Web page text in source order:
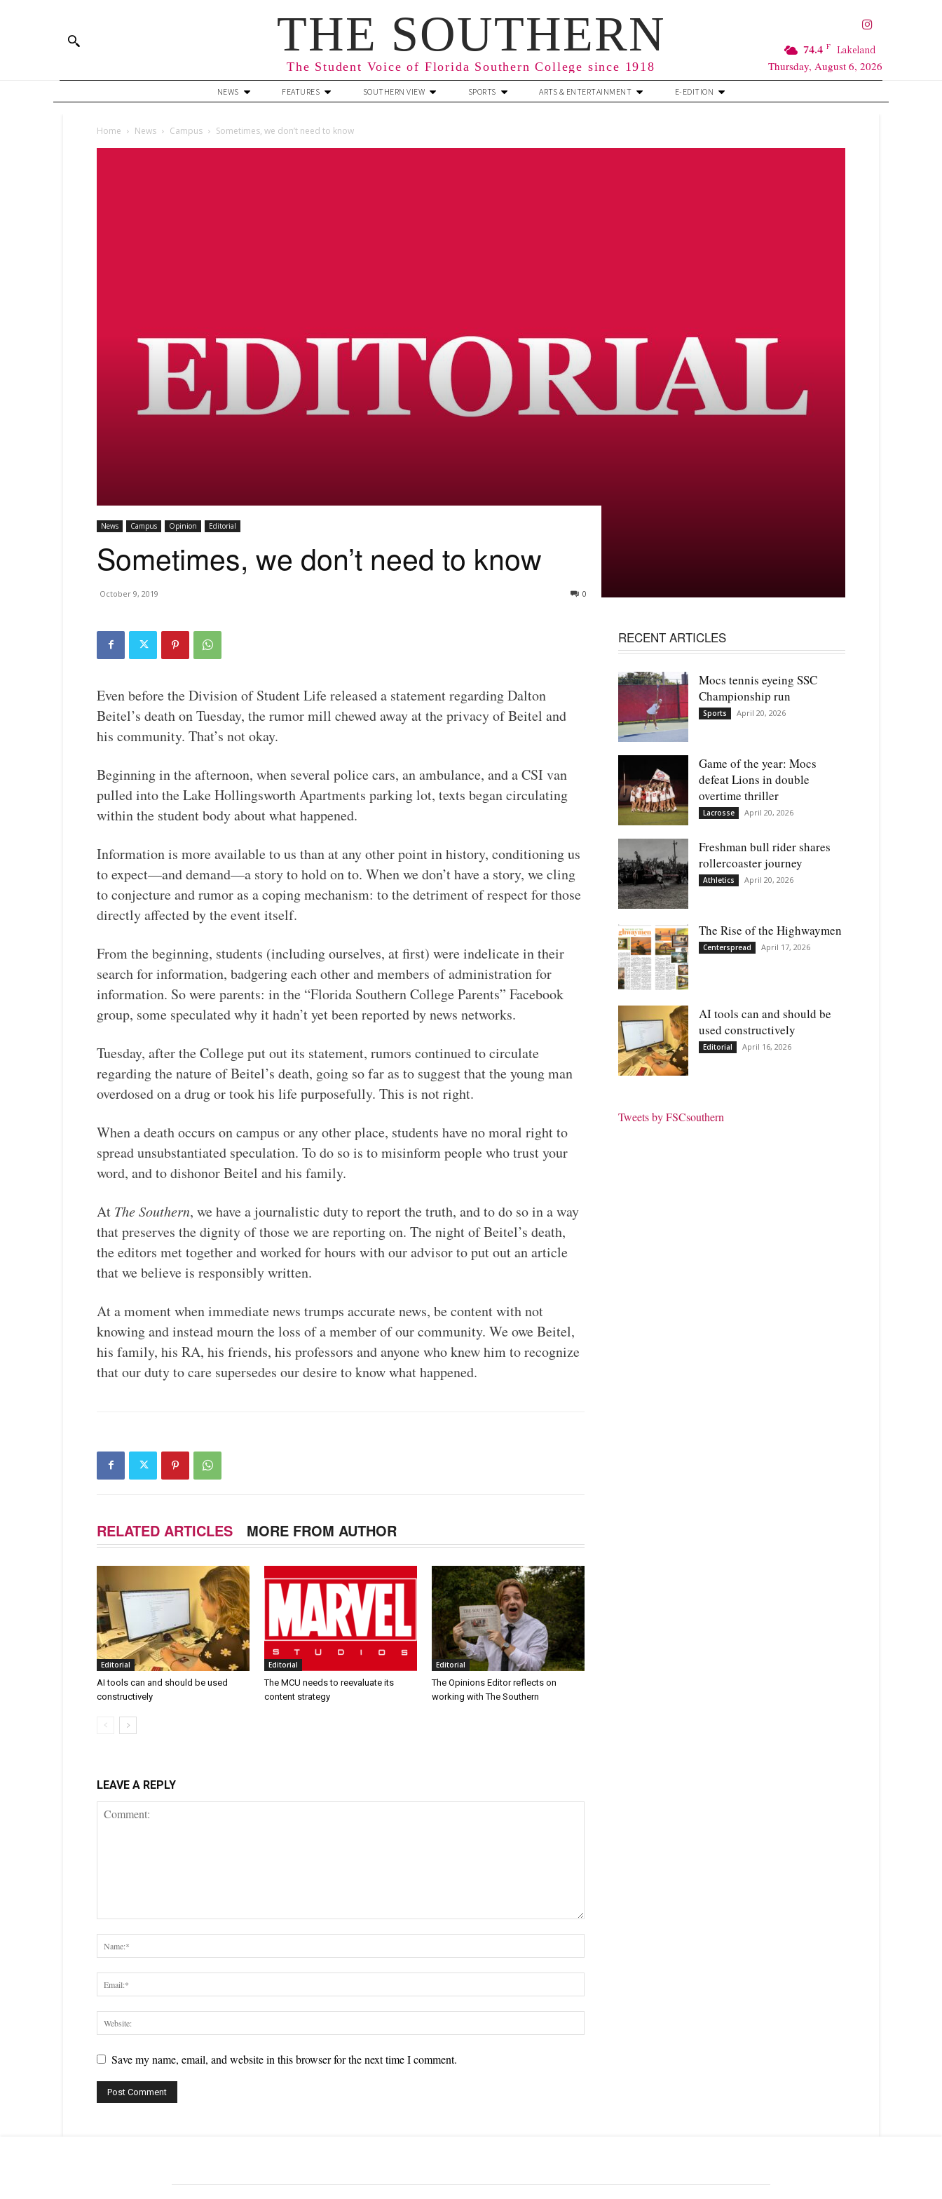
THE SOUTHERN
The Student Voice of Florida Southern College since 1918
74.4 F Lakeland
Thursday, August 6, 2026
NEWS FEATURES SOUTHERN VIEW SPORTS ARTS & ENTERTAINMENT E-EDITION
Home News Campus Sometimes, we don’t need to know
News Campus Opinion Editorial
Sometimes, we don’t need to know
October 9, 2019 0
Even before the Division of Student Life released a statement regarding Dalton
Beitel’s death on Tuesday, the rumor mill chewed away at the privacy of Beitel and
his community. That’s not okay.
Beginning in the afternoon, when several police cars, an ambulance, and a CSI van
pulled into the Lake Hollingsworth Apartments parking lot, texts began circulating
within the student body about what happened.
Information is more available to us than at any other point in history, conditioning us
to expect—and demand—a story to hold on to. When we don’t have a story, we cling
to conjecture and rumor as a coping mechanism: to the detriment of respect for those
directly affected by the event itself.
From the beginning, students (including ourselves, at first) were indelicate in their
search for information, badgering each other and members of administration for
information. So were parents: in the “Florida Southern College Parents” Facebook
group, some speculated why it hadn’t yet been reported by news networks.
Tuesday, after the College put out its statement, rumors continued to circulate
regarding the nature of Beitel’s death, going so far as to suggest that the young man
overdosed on a drug or took his life purposefully. This is not right.
When a death occurs on campus or any other place, students have no moral right to
spread unsubstantiated speculation. To do so is to misinform people who trust your
word, and to dishonor Beitel and his family.
At The Southern, we have a journalistic duty to report the truth, and to do so in a way
that preserves the dignity of those we are reporting on. The night of Beitel’s death,
the editors met together and worked for hours with our advisor to put out an article
that we believe is responsibly written.
At a moment when immediate news trumps accurate news, be content with not
knowing and instead mourn the loss of a member of our community. We owe Beitel,
his family, his RA, his friends, his professors and anyone who knew him to recognize
that our duty to care supersedes our desire to know what happened.
RELATED ARTICLES MORE FROM AUTHOR
Editorial
AI tools can and should be used
constructively
Editorial
The MCU needs to reevaluate its
content strategy
Editorial
The Opinions Editor reflects on
working with The Southern
LEAVE A REPLY
Save my name, email, and website in this browser for the next time I comment.
RECENT ARTICLES
Mocs tennis eyeing SSC
Championship run
Sports April 20, 2026
Game of the year: Mocs
defeat Lions in double
overtime thriller
Lacrosse April 20, 2026
Freshman bull rider shares
rollercoaster journey
Athletics April 20, 2026
The Rise of the Highwaymen
Centerspread April 17, 2026
AI tools can and should be
used constructively
Editorial April 16, 2026
Tweets by FSCsouthern